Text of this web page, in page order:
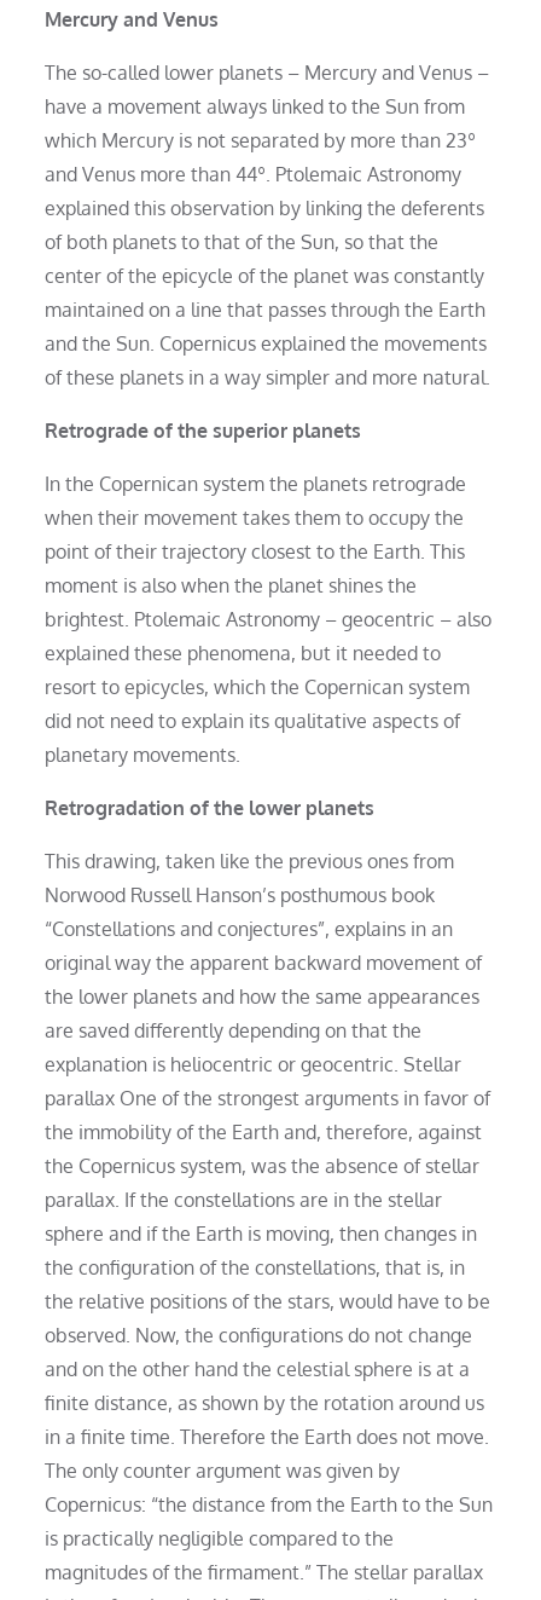
Mercury and Venus
The so-called lower planets – Mercury and Venus –
have a movement always linked to the Sun from
which Mercury is not separated by more than 23º
and Venus more than 44º. Ptolemaic Astronomy
explained this observation by linking the deferents
of both planets to that of the Sun, so that the
center of the epicycle of the planet was constantly
maintained on a line that passes through the Earth
and the Sun. Copernicus explained the movements
of these planets in a way simpler and more natural.
Retrograde of the superior planets
In the Copernican system the planets retrograde
when their movement takes them to occupy the
point of their trajectory closest to the Earth. This
moment is also when the planet shines the
brightest. Ptolemaic Astronomy – geocentric – also
explained these phenomena, but it needed to
resort to epicycles, which the Copernican system
did not need to explain its qualitative aspects of
planetary movements.
Retrogradation of the lower planets
This drawing, taken like the previous ones from
Norwood Russell Hanson’s posthumous book
“Constellations and conjectures”, explains in an
original way the apparent backward movement of
the lower planets and how the same appearances
are saved differently depending on that the
explanation is heliocentric or geocentric. Stellar
parallax One of the strongest arguments in favor of
the immobility of the Earth and, therefore, against
the Copernicus system, was the absence of stellar
parallax. If the constellations are in the stellar
sphere and if the Earth is moving, then changes in
the configuration of the constellations, that is, in
the relative positions of the stars, would have to be
observed. Now, the configurations do not change
and on the other hand the celestial sphere is at a
finite distance, as shown by the rotation around us
in a finite time. Therefore the Earth does not move.
The only counter argument was given by
Copernicus: “the distance from the Earth to the Sun
is practically negligible compared to the
magnitudes of the firmament.” The stellar parallax